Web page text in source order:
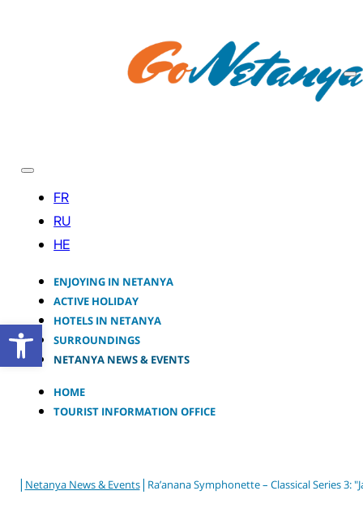
Open toolbar
ENJOYING IN NETANYA
ACTIVE HOLIDAY
HOTELS IN NETANYA
SURROUNDINGS
NETANYA NEWS & EVENTS
HOME
TOURIST INFORMATION OFFICE
| Netanya News & Events| Ra’anana Symphonette – Classical Series 3: